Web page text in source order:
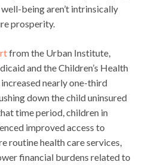
being aren’t intrinsically
prosperity.
from the Urban Institute,
and the Children’s Health
nearly one-third
down the child uninsured
time period, children in
improved access to
routine health care services,
financial burdens related to